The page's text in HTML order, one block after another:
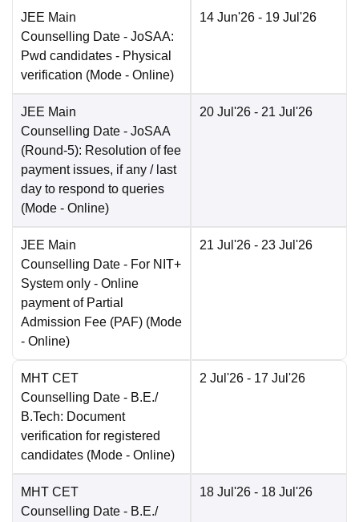
JEE Main
Counselling Date - JoSAA:
Pwd candidates - Physical
verification (Mode - Online)
14 Jun'26 - 19 Jul'26
JEE Main
Counselling Date - JoSAA
(Round-5): Resolution of fee
payment issues, if any / last
day to respond to queries
(Mode - Online)
20 Jul'26 - 21 Jul'26
JEE Main
Counselling Date - For NIT+
System only - Online
payment of Partial
Admission Fee (PAF) (Mode
- Online)
21 Jul'26 - 23 Jul'26
MHT CET
Counselling Date - B.E./
B.Tech: Document
verification for registered
candidates (Mode - Online)
2 Jul'26 - 17 Jul'26
MHT CET
Counselling Date - B.E./
18 Jul'26 - 18 Jul'26